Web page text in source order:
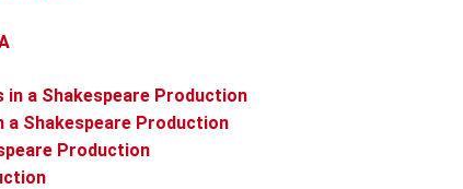
a Shakespeare Production
Shakespeare Production
Production